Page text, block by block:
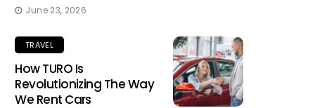
June 23, 2026
TRAVEL
How TURO Is
Revolutionizing The Way
We Rent Cars